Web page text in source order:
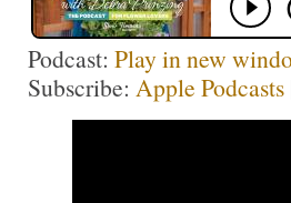
Podcast: Play in new
Subscribe: Apple Podcasts